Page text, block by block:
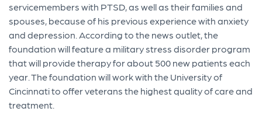
servicemembers with PTSD, as well as their families and
spouses, because of his previous experience with anxiety
and depression. According to the news outlet, the
foundation will feature a military stress disorder program
that will provide therapy for about 500 new patients each
year. The foundation will work with the University of
Cincinnati to offer veterans the highest quality of care and
treatment.